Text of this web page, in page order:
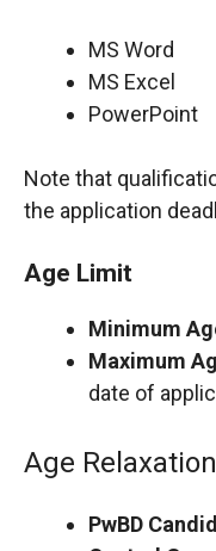
MS Word
MS Excel
PowerPoint
Note that
the application
Age Limit
Minimum
Maximum
date of
Age
PwBD